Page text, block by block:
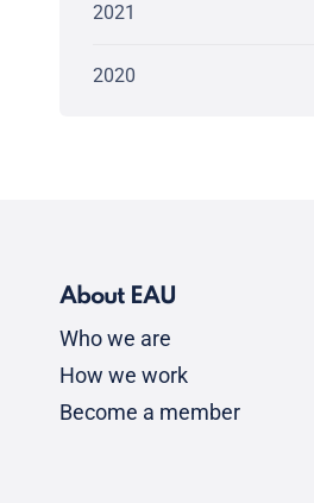
2021
2020
About EAU
Who we are
How we work
Become a member